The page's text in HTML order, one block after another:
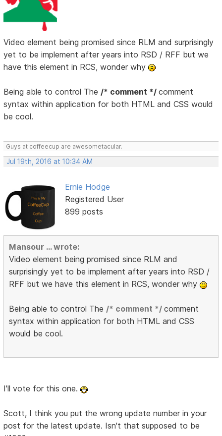
Video element being promised since RLM and surprisingly
yet to be implement after years into RSD / RFF but we
have this element in RCS, wonder why
Being able to control The/* comment */comment
syntax within application for both HTML and CSS would
be cool.
Guys at coffeecup are awesometacular.
Jul 19th, 2016 at 10:34 AM
Ernie Hodge
Registered User
899 posts
Mansour ... wrote:
Video element being promised since RLM and
surprisingly yet to be implement after years into RSD /
RFF but we have this element in RCS, wonder why
Being able to control The /* comment */comment
syntax within application for both HTML and CSS
would be cool.
I'll vote for this one.
Scott, I think you put the wrong update number in your
post for the latest update. Isn't that supposed to be